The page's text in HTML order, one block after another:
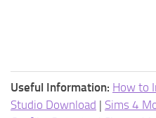
Useful Information: How to
Studio Download | Sims 4